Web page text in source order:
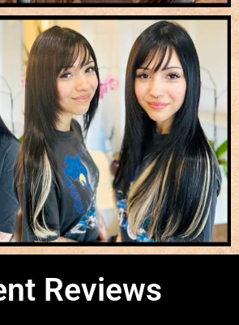
Reviews